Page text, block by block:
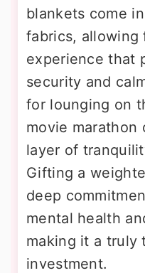
blankets come
fabrics, allowing
experience that
security and
for lounging on
movie marathon
layer of
Gifting a
deep
mental health
making it a truly
investment.